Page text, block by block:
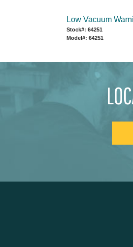
Low Vacuum
Stock#: 64251
Model#: 64251